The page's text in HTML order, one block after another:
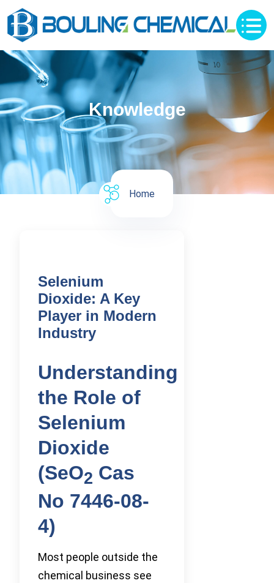
Knowledge
Home
Selenium
Dioxide: A Key
Player in Modern
Industry
Understanding
the Role of
Selenium
Dioxide
(SeO2 Cas
No 7446-08-
4)
Most people outside the
chemical business see